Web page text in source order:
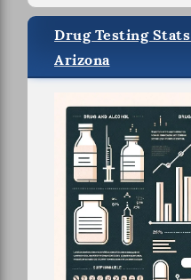
Drug Testing
Arizona